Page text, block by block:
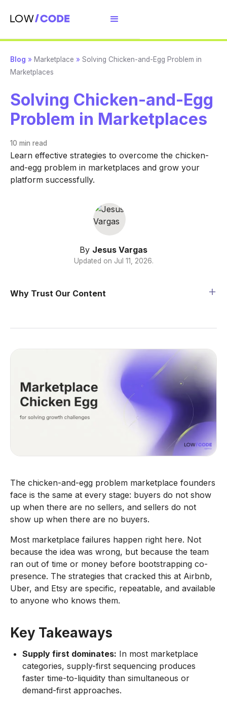
Blog » Marketplace » Solving Chicken-and-Egg Problem in
Marketplaces
Solving Chicken-and-Egg
Problem in Marketplaces
10 min read
Learn effective strategies to overcome the chicken-
and-egg problem in marketplaces and grow your
platform successfully.
By Jesus Vargas
Updated on Jul 11, 2026.
Why Trust Our Content
The chicken-and-egg problem marketplace founders
face is the same at every stage: buyers do not show
up when there are no sellers, and sellers do not
show up when there are no buyers.
Most marketplace failures happen right here. Not
because the idea was wrong, but because the team
ran out of time or money before bootstrapping co-
presence. The strategies that cracked this at Airbnb,
Uber, and Etsy are specific, repeatable, and available
to anyone who knows them.
Key Takeaways
Supply first dominates: In most marketplace
categories, supply-first sequencing produces
faster time-to-liquidity than simultaneous or
demand-first approaches.